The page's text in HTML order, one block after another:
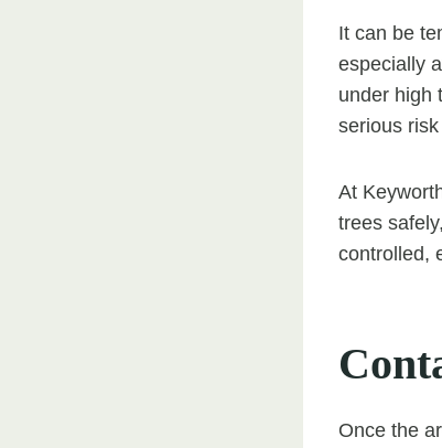
It can be
especially
under high
serious
At
trees
controlled,
Once the